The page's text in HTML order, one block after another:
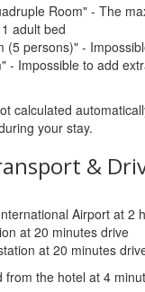
Room" - The
adult bed
(5 persons)" -
- Impossible to add
calculated
your stay.
&
Airport at 2
at 20 minutes drive
at 20 minutes
from the hotel at 4